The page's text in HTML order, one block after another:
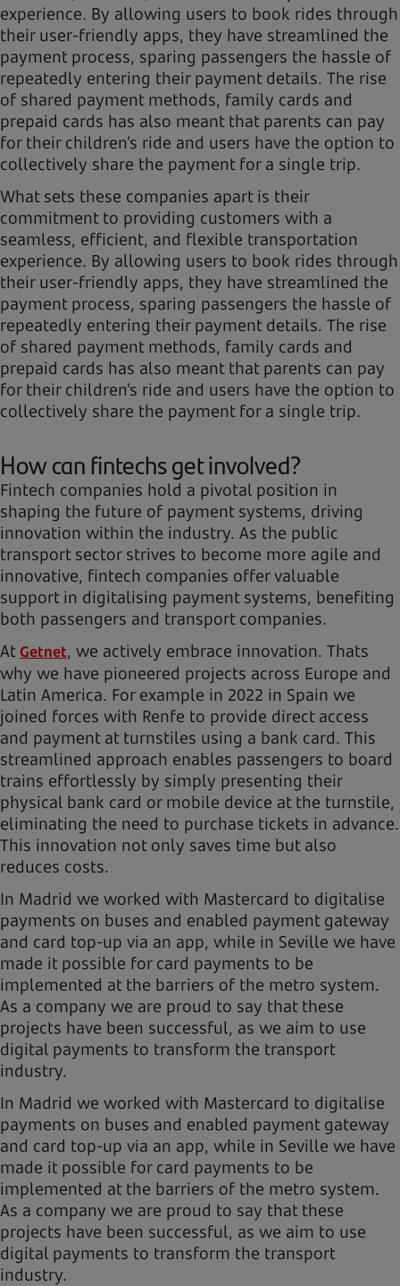
experience. By allowing users to book rides through
their user-friendly apps, they have streamlined the
payment process, sparing passengers the hassle of
repeatedly entering their payment details. The rise
of shared payment methods, family cards and
prepaid cards has also meant that parents can pay
for their children’s ride and users have the option to
collectively share the payment for a single trip.
What sets these companies apart is their
commitment to providing customers with a
seamless, efficient, and flexible transportation
experience. By allowing users to book rides through
their user-friendly apps, they have streamlined the
payment process, sparing passengers the hassle of
repeatedly entering their payment details. The rise
of shared payment methods, family cards and
prepaid cards has also meant that parents can pay
for their children’s ride and users have the option to
collectively share the payment for a single trip.
How can fintechs get involved?
Fintech companies hold a pivotal position in
shaping the future of payment systems, driving
innovation within the industry. As the public
transport sector strives to become more agile and
innovative, fintech companies offer valuable
support in digitalising payment systems, benefiting
both passengers and transport companies.
AtGetnet, we actively embrace innovation. Thats
why we have pioneered projects across Europe and
Latin America. For example in 2022 in Spain we
joined forces with Renfe to provide direct access
and payment at turnstiles using a bank card. This
streamlined approach enables passengers to board
trains effortlessly by simply presenting their
physical bank card or mobile device at the turnstile,
eliminating the need to purchase tickets in advance.
This innovation not only saves time but also
reduces costs.
In Madrid we worked with Mastercard to digitalise
payments on buses and enabled payment gateway
and card top-up via an app, while in Seville we have
made it possible for card payments to be
implemented at the barriers of the metro system.
As a company we are proud to say that these
projects have been successful, as we aim to use
digital payments to transform the transport
industry.
In Madrid we worked with Mastercard to digitalise
payments on buses and enabled payment gateway
and card top-up via an app, while in Seville we have
made it possible for card payments to be
implemented at the barriers of the metro system.
As a company we are proud to say that these
projects have been successful, as we aim to use
digital payments to transform the transport
industry.